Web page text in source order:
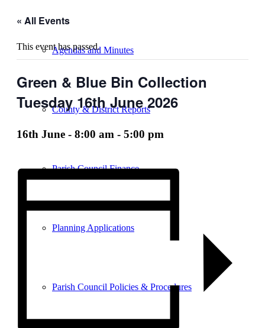
Agendas and Minutes
County & District Reports
Parish Council Finance
Planning Applications
Parish Council Policies & Procedures
« All Events
This event has passed.
Green & Blue Bin Collection
Tuesday 16th June 2026
16th June - 8:00 am - 5:00 pm